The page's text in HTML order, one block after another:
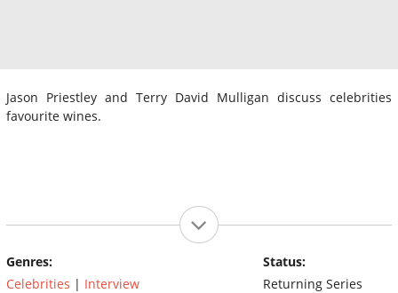
Jason Priestley and Terry David Mulligan discuss celebrities
favourite wines.
Genres:
Celebrities | Interview
Status:
Returning Series